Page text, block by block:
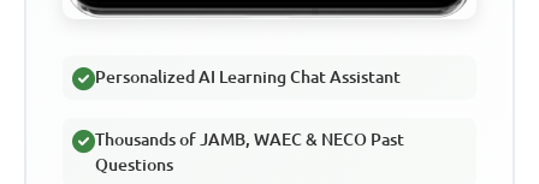
Personalized AI Learning Chat Assistant
Thousands of JAMB, WAEC & NECO Past
Questions